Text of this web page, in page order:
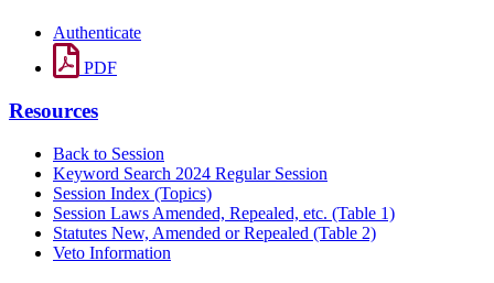
Authenticate
PDF
Resources
Back to Session
Keyword Search 2024 Regular Session
Session Index (Topics)
Session Laws Amended, Repealed, etc. (Table 1)
Statutes New, Amended or Repealed (Table 2)
Veto Information